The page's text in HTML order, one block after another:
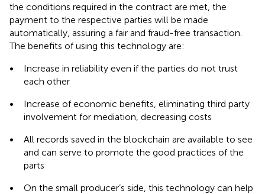
the conditions required in the contract are met, the
payment to the respective parties will be made
automatically, assuring a fair and fraud-free transaction.
The benefits of using this technology are:
•
Increase in reliability even if the parties do not trust
each other
•
Increase of economic benefits, eliminating third party
involvement for mediation, decreasing costs
•
All records saved in the blockchain are available to see
and can serve to promote the good practices of the
parts
•
On the small producer’s side, this technology can help